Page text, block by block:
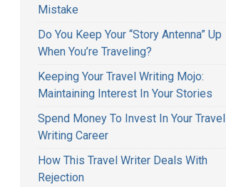
Mistake
Do You Keep Your “Story Antenna” Up
When You’re Traveling?
Keeping Your Travel Writing Mojo:
Maintaining Interest In Your Stories
Spend Money To Invest In Your Travel
Writing Career
How This Travel Writer Deals With
Rejection